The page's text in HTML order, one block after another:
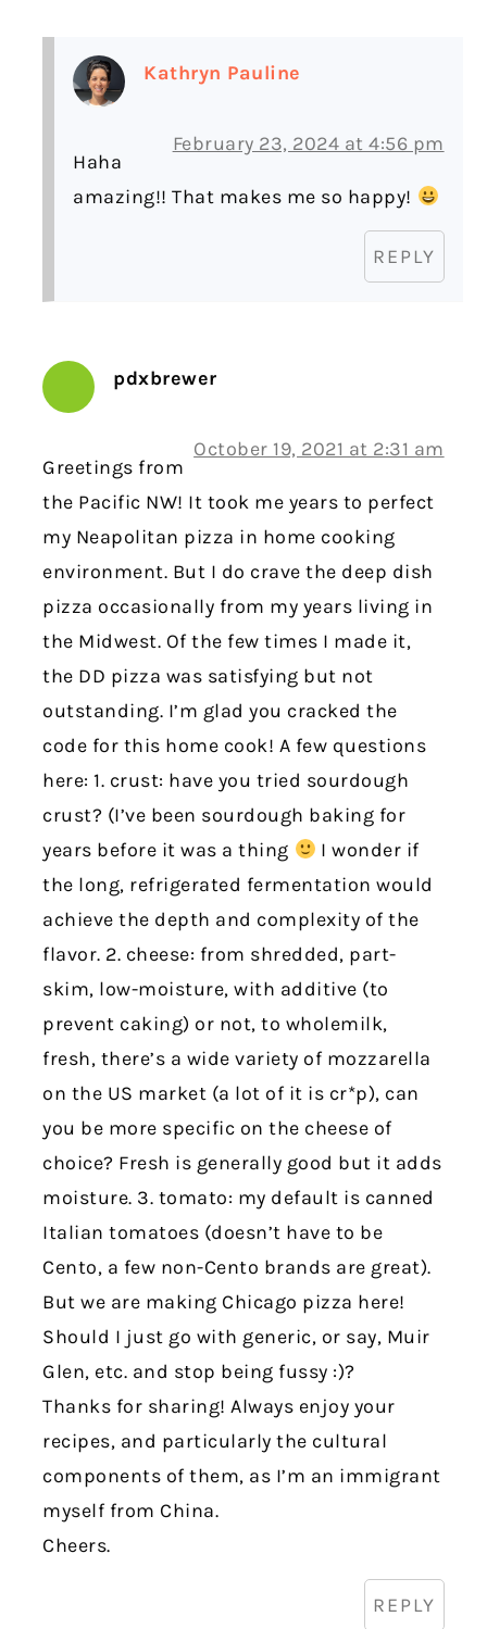
Kathryn Pauline
February 23, 2024 at 4:56 pm
Haha
amazing!! That makes me so happy!
REPLY
pdxbrewer
October 19, 2021 at 2:31 am
Greetings from
the Pacific NW! It took me years to perfect
my Neapolitan pizza in home cooking
environment. But I do crave the deep dish
pizza occasionally from my years living in
the Midwest. Of the few times I made it,
the DD pizza was satisfying but not
outstanding. I’m glad you cracked the
code for this home cook! A few questions
here: 1. crust: have you tried sourdough
crust? (I’ve been sourdough baking for
years before it was a thing
I wonder if
the long, refrigerated fermentation would
achieve the depth and complexity of the
flavor. 2. cheese: from shredded, part-
skim, low-moisture, with additive (to
prevent caking) or not, to wholemilk,
fresh, there’s a wide variety of mozzarella
on the US market (a lot of it is cr*p), can
you be more specific on the cheese of
choice? Fresh is generally good but it adds
moisture. 3. tomato: my default is canned
Italian tomatoes (doesn’t have to be
Cento, a few non-Cento brands are great).
But we are making Chicago pizza here!
Should I just go with generic, or say, Muir
Glen, etc. and stop being fussy :)?
Thanks for sharing! Always enjoy your
recipes, and particularly the cultural
components of them, as I’m an immigrant
myself from China.
Cheers.
REPLY